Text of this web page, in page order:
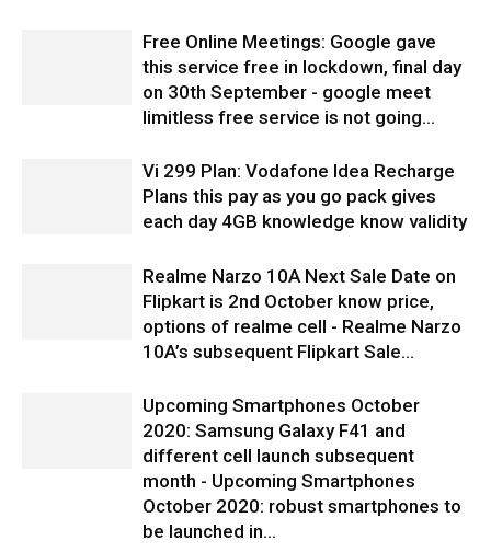
Free Online Meetings: Google gave
this service free in lockdown, final day
on 30th September - google meet
limitless free service is not going...
Vi 299 Plan: Vodafone Idea Recharge
Plans this pay as you go pack gives
each day 4GB knowledge know validity
Realme Narzo 10A Next Sale Date on
Flipkart is 2nd October know price,
options of realme cell - Realme Narzo
10A’s subsequent Flipkart Sale...
Upcoming Smartphones October
2020: Samsung Galaxy F41 and
different cell launch subsequent
month - Upcoming Smartphones
October 2020: robust smartphones to
be launched in...